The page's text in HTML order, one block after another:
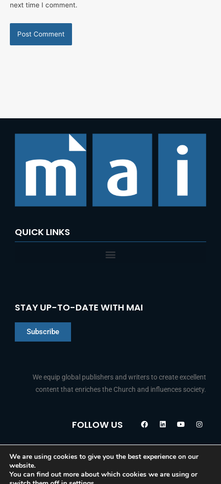
next time I comment.
QUICK LINKS
STAY UP-TO-DATE WITH MAI
Subscribe
We equip global publishers and writers to create excellent
content that enriches the Church and influences society.
FOLLOW US
F
a
b
o
o
L
i
e
d
i
Y
o
u
b
e
I
n
a
g
© 2026 Media Associates International
We are using cookies to give you the best experience on our
website.
You can find out more about which cookies we are using or
French
Portuguese
Indonesian